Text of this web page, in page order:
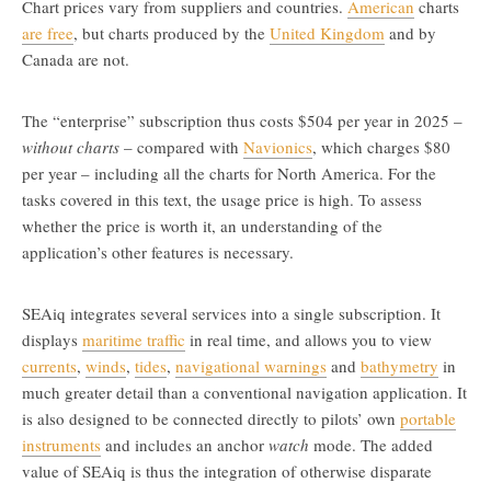
Chart prices vary from suppliers and countries. American charts
are free, but charts produced by the United Kingdom and by
Canada are not.
The “enterprise” subscription thus costs $504 per year in 2025 –
without charts – compared with Navionics, which charges $80
per year – including all the charts for North America. For the
tasks covered in this text, the usage price is high. To assess
whether the price is worth it, an understanding of the
application’s other features is necessary.
SEAiq integrates several services into a single subscription. It
displays maritime traffic in real time, and allows you to view
currents, winds, tides, navigational warnings and bathymetry in
much greater detail than a conventional navigation application. It
is also designed to be connected directly to pilots’ own portable
instruments and includes an anchor watch mode. The added
value of SEAiq is thus the integration of otherwise disparate